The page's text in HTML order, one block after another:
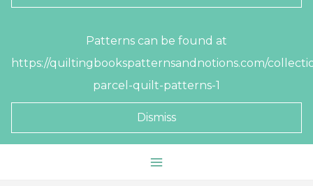
Patterns can be found at
https://quiltingbookspatternsandnotions.com/
parcel-quilt-patterns-1
Dismiss